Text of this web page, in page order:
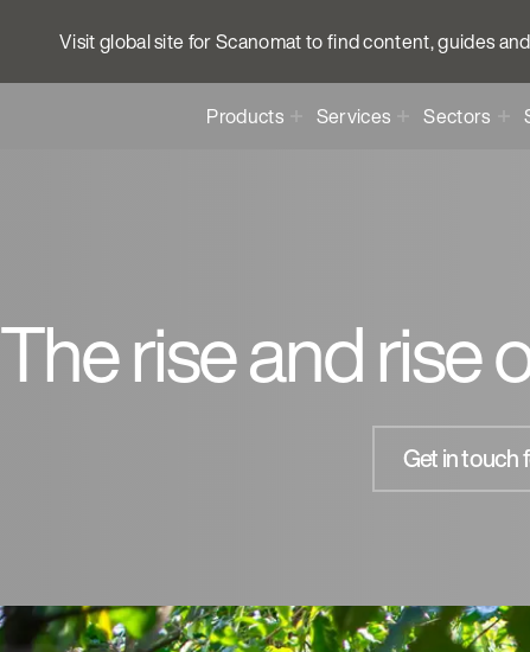
Visit global site for Scanomat to find content, guides
Products Services Sectors
The rise and rise
Get in touch